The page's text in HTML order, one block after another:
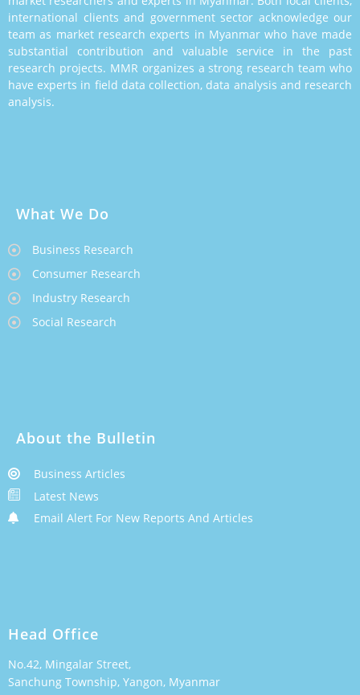
international clients and government sector acknowledge our
team as market research experts in Myanmar who have made
substantial contribution and valuable service in the past
research projects. MMR organizes a strong research team who
have experts in field data collection, data analysis and research
analysis.
What We Do
Business Research
Consumer Research
Industry Research
Social Research
About the Bulletin
Business Articles
Latest News
Email Alert For New Reports And Articles
Head Office
No.42, Mingalar Street,
Sanchung Township, Yangon, Myanmar